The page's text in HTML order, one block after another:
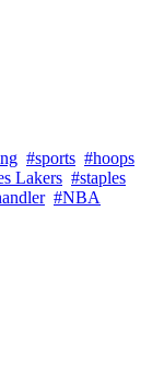
#sports #hoops
Lakers #staples
#NBA